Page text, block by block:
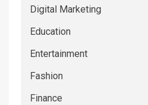
Digital Marketing
Education
Entertainment
Fashion
Finance